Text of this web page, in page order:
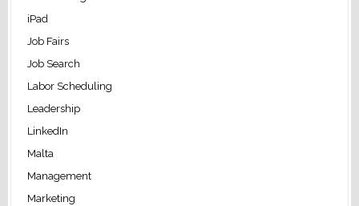
iPad
Job Fairs
Job Search
Labor Scheduling
Leadership
LinkedIn
Malta
Management
Marketing